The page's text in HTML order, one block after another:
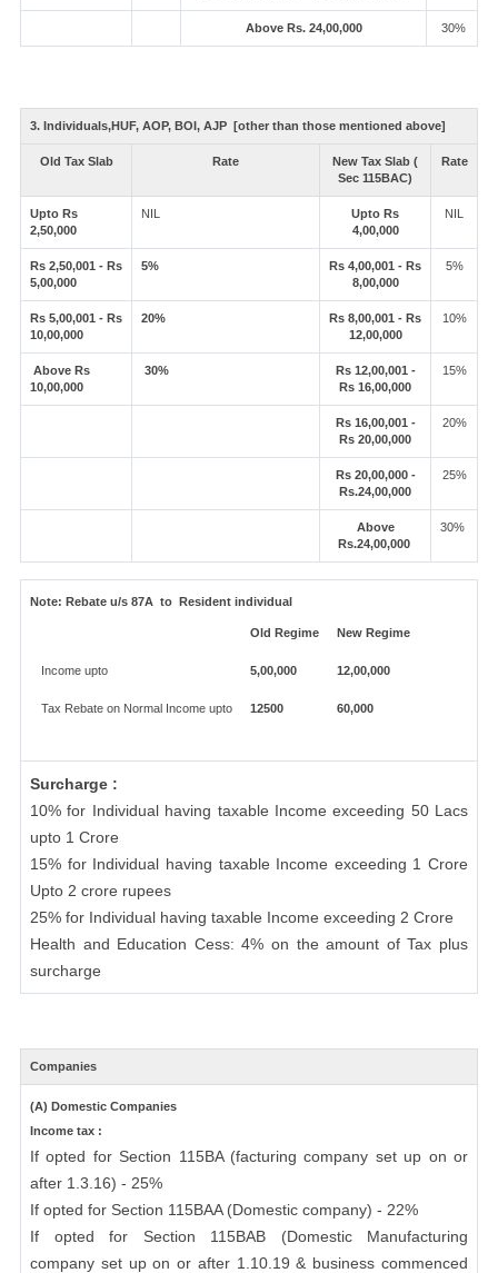
Above Rs. 24,00,000 30%
3. Individuals,HUF, AOP, BOI, AJP [other than those mentioned above]
Old Tax Slab Rate
New Tax Slab (
Sec 115BAC)
Rate
Upto Rs
2,50,000
NIL
Upto Rs
4,00,000
NIL
Rs 2,50,001 - Rs
5,00,000
5%
Rs 4,00,001 - Rs
8,00,000
5%
Rs 5,00,001 - Rs
10,00,000
20%
Rs 8,00,001 - Rs
12,00,000
10%
Above Rs
10,00,000
30%
Rs 12,00,001 -
Rs 16,00,000
15%
Rs 16,00,001 -
Rs 20,00,000
20%
Rs 20,00,000 -
Rs.24,00,000
25%
Above
Rs.24,00,000
30%
Note: Rebate u/s 87A to Resident individual
Old Regime New Regime
Income upto 5,00,000 12,00,000
Tax Rebate on Normal Income upto 12500 60,000
Surcharge :
10% for Individual having taxable Income exceeding 50 Lacs
upto 1 Crore
15% for Individual having taxable Income exceeding 1 Crore
Upto 2 crore rupees
25% for Individual having taxable Income exceeding 2 Crore
Health and Education Cess: 4% on the amount of Tax plus
surcharge
Companies
(A) Domestic Companies
Income tax :
If opted for Section 115BA (facturing company set up on or
after 1.3.16) - 25%
If opted for Section 115BAA (Domestic company) - 22%
If opted for Section 115BAB (Domestic Manufacturing
company set up on or after 1.10.19 & business commenced